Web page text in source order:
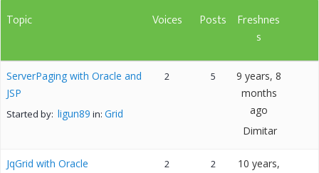
Topic Voices Posts
Freshnes
s
ServerPaging with Oracle and
JSP
Started by: ligun89 in: Grid
2 5
9 years, 8
months
ago
Dimitar
JqGrid with Oracle 2 2
10 years,